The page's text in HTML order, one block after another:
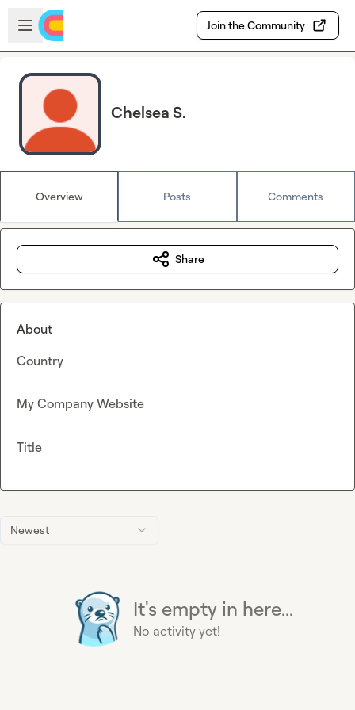
Skip to main content
Open sidebar
Join the Community
Chelsea S.
Overview Posts Comments
Newest
It's empty in here...
No activity yet!
Share
About
Country
My Company Website
Title